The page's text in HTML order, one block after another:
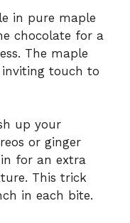
in pure maple
chocolate for a
The maple
touch to
up your
or ginger
for an extra
This trick
in each bite.